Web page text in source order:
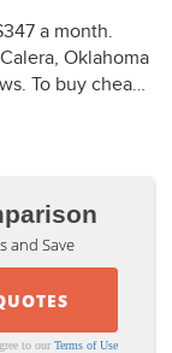
a month.
Oklahoma
To buy cheap
auto
and Save
to ourTerms of Use